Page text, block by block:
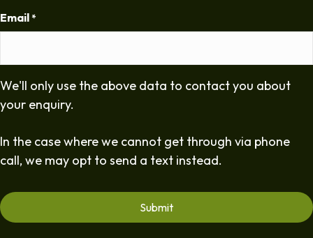
Email *
We'll only use the above data to contact you about
your enquiry.
In the case where we cannot get through via phone
call, we may opt to send a text instead.